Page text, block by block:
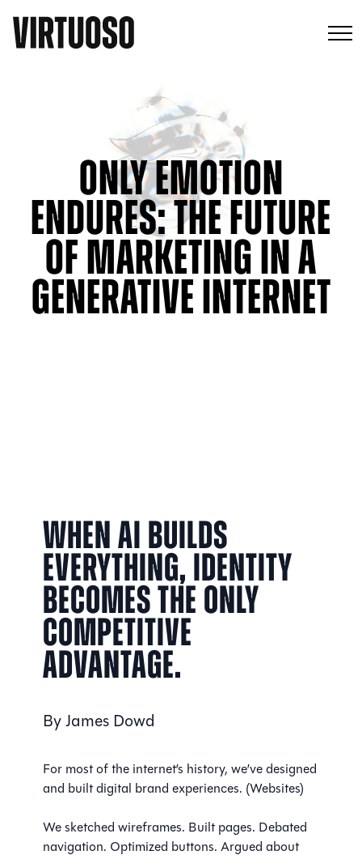
Only Emotion
Endures: The Future
of Marketing in a
Generative Internet
When AI builds
everything, identity
becomes the only
competitive
advantage.
By James Dowd
For most of the internet’s history, we’ve designed
and built digital brand experiences. (Websites)
We sketched wireframes. Built pages. Debated
navigation. Optimized buttons. Argued about